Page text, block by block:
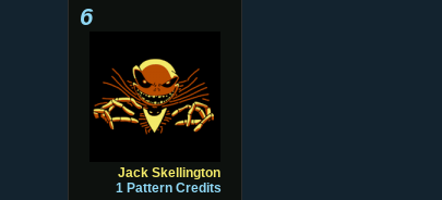
6
Jack Skellington
1 Pattern Credits